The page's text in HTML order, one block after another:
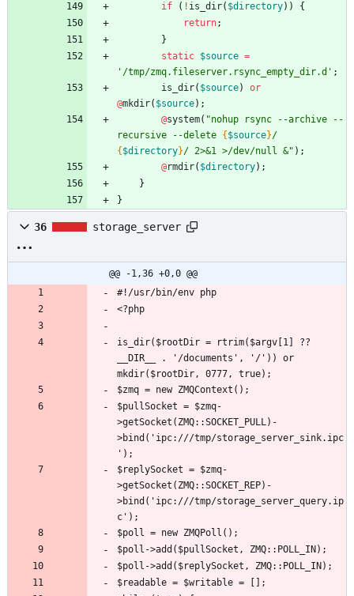
if
( ! is_dir( $directory))
{
return;
}
static $source =
'/tmp/zmq.fileserver.rsync_empty_dir.d' ;
is_dir( $source)
or
@mkdir( $source);
@system( "nohup rsync --archive --
recursive --delete { $source}
{ $directory}/ 2>&1 >/dev/null &" );
@rmdir( $directory);
}
}
36 storage_server
@@ -1,36 +0,0 @@
is_dir($rootDir = rtrim($argv[1] ??
__DIR__ . '/documents', '/')) or
$pullSocket = $zmq-
>getSocket(ZMQ::SOCKET_PULL)-
>bind('ipc:///tmp/storage_server_sink.ipc
$replySocket = $zmq-
>getSocket(ZMQ::SOCKET_REP)-
>bind('ipc:///tmp/storage_server_query.ip